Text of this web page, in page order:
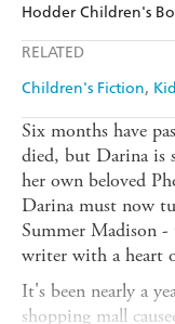
Hodder Children's
RELATED
Children's Fiction
Six months have
died, but Darina is
her own beloved
Darina must now
Summer Madison -
writer with a heart
It's been nearly a
shopping mall